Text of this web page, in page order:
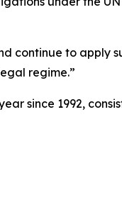
continue to apply
regime.”
since 1992,